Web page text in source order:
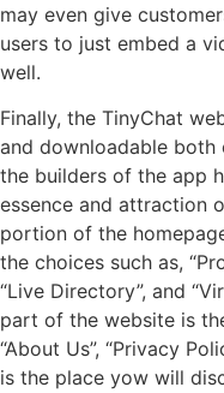
may even give
users to just embed a
well.
Finally, the TinyChat
and downloadable both
the builders of the app
essence and attraction
portion of the
the choices such as,
“Live Directory”, and
part of the website is
“About Us”, “Privacy
is the place yow will